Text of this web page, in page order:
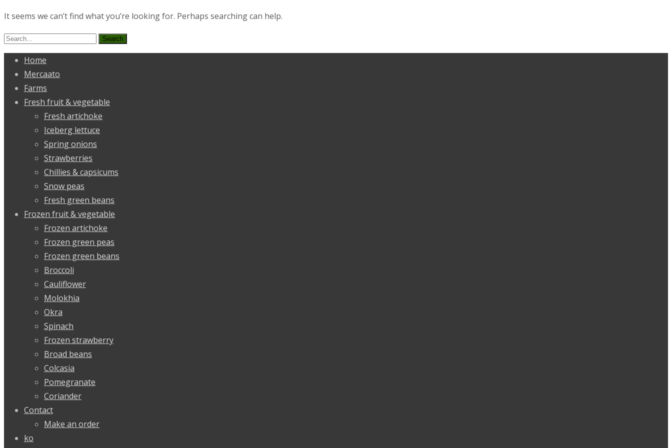
It seems we can’t find what you’re looking for. Perhaps searching can help.
Search
for:
Home
Mercaato
Farms
Fresh fruit & vegetable
Fresh artichoke
Iceberg lettuce
Spring onions
Strawberries
Chillies & capsicums
Snow peas
Fresh green beans
Frozen fruit & vegetable
Frozen artichoke
Frozen green peas
Frozen green beans
Broccoli
Cauliflower
Molokhia
Okra
Spinach
Frozen strawberry
Broad beans
Colcasia
Pomegranate
Coriander
Contact
Make an order
ko